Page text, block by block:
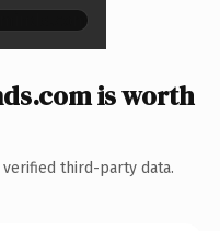
is worth
third-party data.